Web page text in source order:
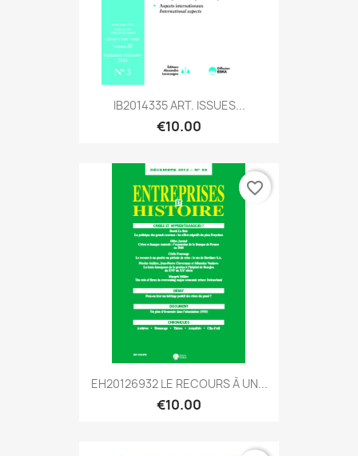
IB2014335 ART. ISSUES...
€10.00
EH20126932 LE RECOURS À UN...
€10.00
favorite_border